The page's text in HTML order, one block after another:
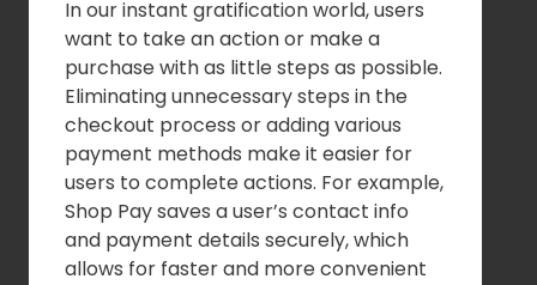
In our instant gratification world, users
want to take an action or make a
purchase with as little steps as possible.
Eliminating unnecessary steps in the
checkout process or adding various
payment methods make it easier for
users to complete actions. For example,
Shop Pay saves a user’s contact info
and payment details securely, which
allows for faster and more convenient